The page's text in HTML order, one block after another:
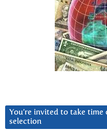
You’re invited to take
selection